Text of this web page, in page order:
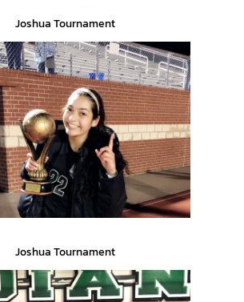
Joshua Tournament
Joshua Tournament